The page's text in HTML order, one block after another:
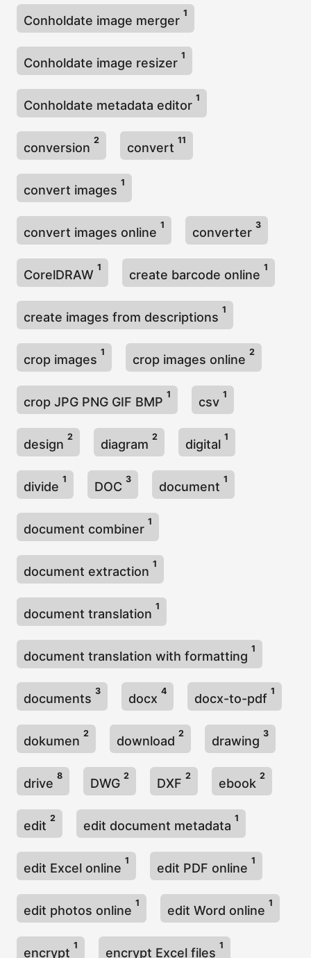
Conholdate image merger
1
Conholdate image resizer
1
Conholdate metadata editor
1
conversion
2
convert
11
convert images
1
convert images online
1
converter
3
CorelDRAW
1
create barcode online
1
create images from descriptions
1
crop images
1
crop images online
2
crop JPG PNG GIF BMP
1
csv
1
design
2
diagram
2
digital
1
divide
1
DOC
3
document
1
document combiner
1
document extraction
1
document translation
1
document translation with formatting
1
documents
3
docx
4
docx-to-pdf
1
dokumen
2
download
2
drawing
3
drive
8
DWG
2
DXF
2
ebook
2
edit
2
edit document metadata
1
edit Excel online
1
edit PDF online
1
edit photos online
1
edit Word online
1
encrypt
1
encrypt Excel files
1